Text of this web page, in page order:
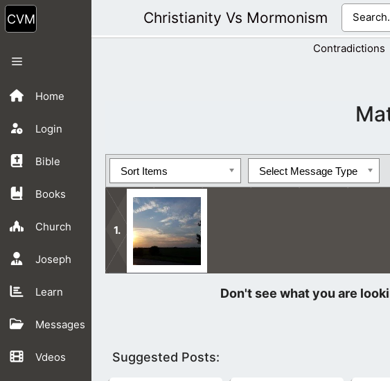
Skip
to
content
Home
Login
Bible
Books
Church
Joseph
Learn
Messages
Vdeos
Menu
Christianity Vs Mormonism
Contradictions
Sort Items Select Message Type
We are so blessed to be led by the God of the
read it and pray to God often.
Suggested Posts: